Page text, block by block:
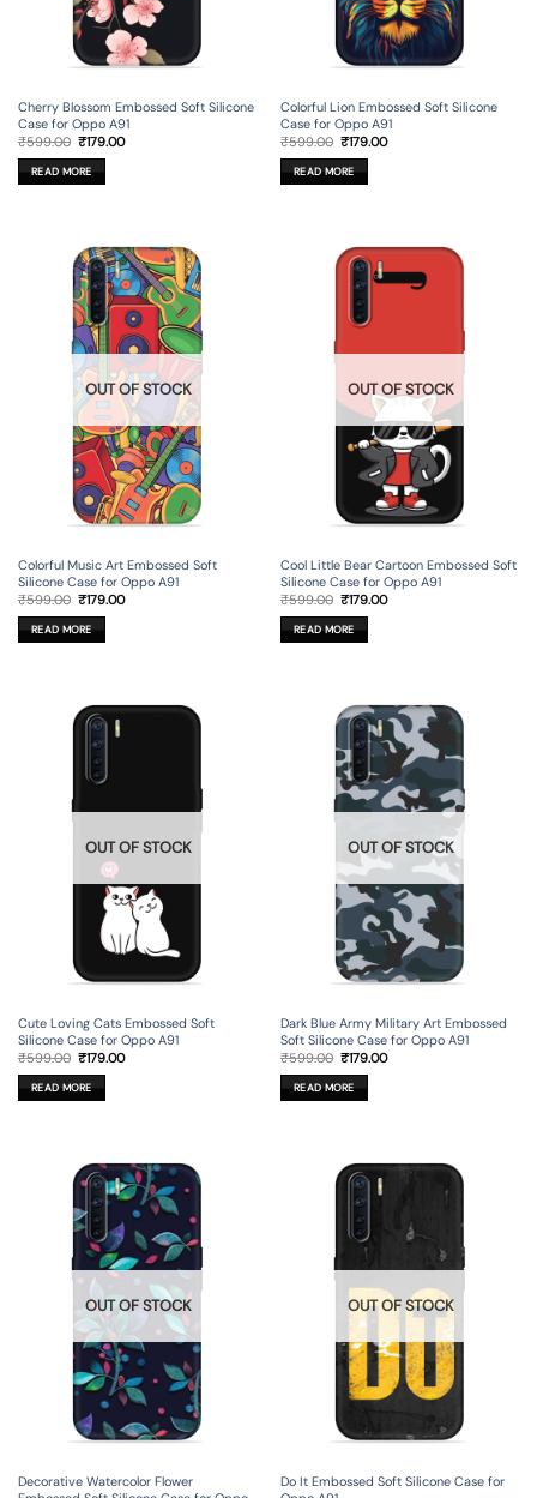
Cherry Blossom Embossed Soft Silicone
Case for Oppo A91
₹599.00 Original
was:
₹599.00.
₹179.00Current
READ MORE
Colorful Lion Embossed Soft Silicone
Case for Oppo A91
₹599.00 Original
was:
₹599.00.
₹179.00Current
READ MORE
OUT OF STOCK
Colorful Music Art Embossed Soft
Silicone Case for Oppo A91
₹599.00 Original
was:
₹599.00.
₹179.00Current
READ MORE
OUT OF STOCK
Cool Little Bear Cartoon Embossed Soft
Silicone Case for Oppo A91
₹599.00 Original
was:
₹599.00.
₹179.00Current
READ MORE
OUT OF STOCK
Cute Loving Cats Embossed Soft
Silicone Case for Oppo A91
₹599.00 Original
was:
₹599.00.
₹179.00Current
READ MORE
OUT OF STOCK
Dark Blue Army Military Art Embossed
Soft Silicone Case for Oppo A91
₹599.00 Original
was:
₹599.00.
₹179.00Current
READ MORE
OUT OF STOCK
Decorative Watercolor Flower
OUT OF STOCK
Do It Embossed Soft Silicone Case for